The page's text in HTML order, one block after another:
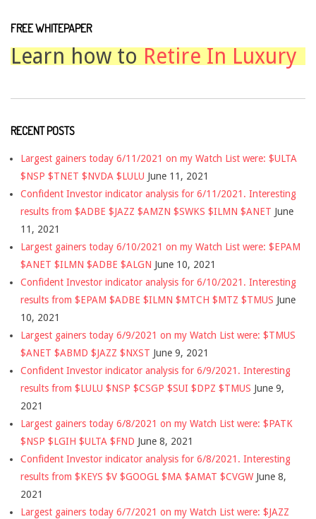
FREE WHITEPAPER
Learn how to Retire In Luxury
RECENT POSTS
Largest gainers today 6/11/2021 on my Watch List were: $ULTA
$NSP $TNET $NVDA $LULU June 11, 2021
Confident Investor indicator analysis for 6/11/2021. Interesting
results from $ADBE $JAZZ $AMZN $SWKS $ILMN $ANET June
11, 2021
Largest gainers today 6/10/2021 on my Watch List were: $EPAM
$ANET $ILMN $ADBE $ALGN June 10, 2021
Confident Investor indicator analysis for 6/10/2021. Interesting
results from $EPAM $ADBE $ILMN $MTCH $MTZ $TMUS June
10, 2021
Largest gainers today 6/9/2021 on my Watch List were: $TMUS
$ANET $ABMD $JAZZ $NXST June 9, 2021
Confident Investor indicator analysis for 6/9/2021. Interesting
results from $LULU $NSP $CSGP $SUI $DPZ $TMUS June 9,
2021
Largest gainers today 6/8/2021 on my Watch List were: $PATK
$NSP $LGIH $ULTA $FND June 8, 2021
Confident Investor indicator analysis for 6/8/2021. Interesting
results from $KEYS $V $GOOGL $MA $AMAT $CVGW June 8,
2021
Largest gainers today 6/7/2021 on my Watch List were: $JAZZ